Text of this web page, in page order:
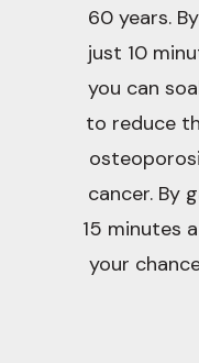
60 years.
just 10
you can
to reduce
cancer. By
15 minutes
your